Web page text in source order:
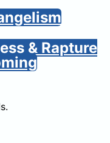
& Rapture